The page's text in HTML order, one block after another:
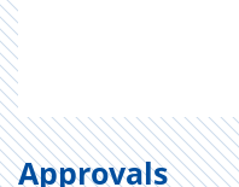
Approvals